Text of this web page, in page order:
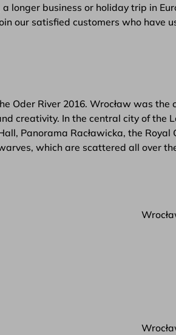
business or holiday trip in
our satisfied customers who have
River 2016. Wrocław was
creativity. In the central city of the
Panorama Racławicka, the
which are scattered all over